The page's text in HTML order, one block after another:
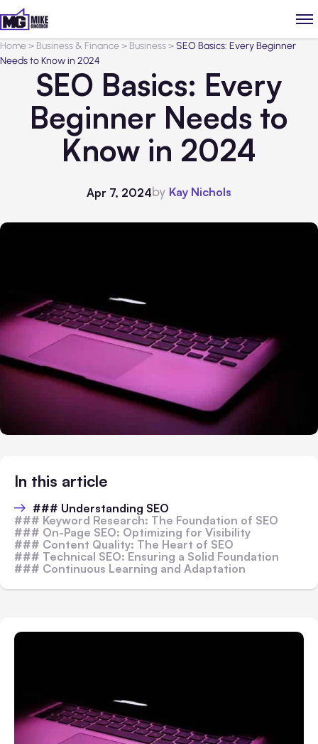
Home> Business & Finance> Business>SEO Basics: Every Beginner
Needs to Know in 2024
SEO Basics: Every
Beginner Needs to
Know in 2024
Apr 7, 2024by Kay Nichols
In this article
### Understanding SEO
### Keyword Research: The Foundation of SEO
### On-Page SEO: Optimizing for Visibility
### Content Quality: The Heart of SEO
### Technical SEO: Ensuring a Solid Foundation
### Continuous Learning and Adaptation